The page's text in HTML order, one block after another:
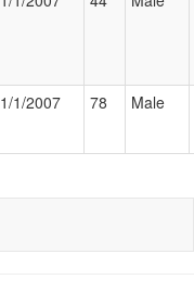
1/1/2007 78 Male